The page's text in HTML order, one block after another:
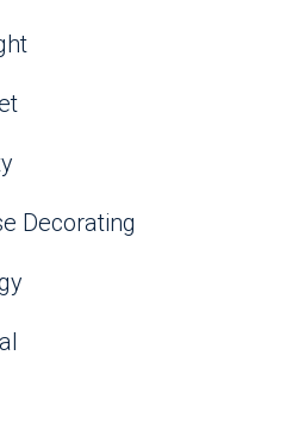
Decorating